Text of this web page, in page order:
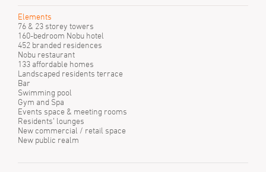
Elements
76 & 23 storey towers
160-bedroom Nobu hotel
452 branded residences
Nobu restaurant
133 affordable homes
Landscaped residents terrace
Bar
Swimming pool
Gym and Spa
Events space & meeting rooms
Residents’ lounges
New commercial / retail space
New public realm